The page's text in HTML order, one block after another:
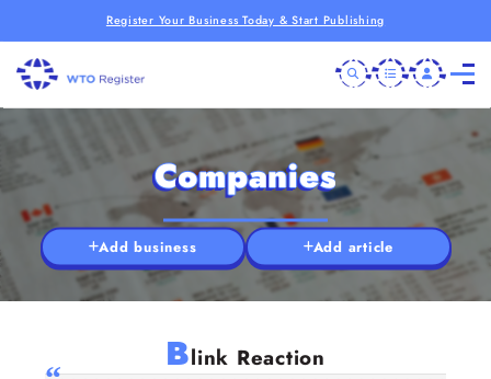
Register Your Business Today & Start Publishing
Companies
Add business Add article
Blink Reaction